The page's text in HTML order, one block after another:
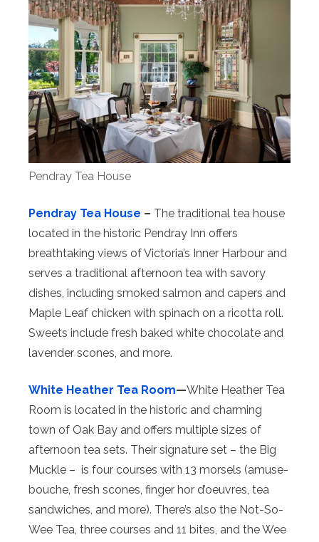
Pendray Tea House
Pendray Tea House – The traditional tea house
located in the historic Pendray Inn offers
breathtaking views of Victoria’s Inner Harbour and
serves a traditional afternoon tea with savory
dishes, including smoked salmon and capers and
Maple Leaf chicken with spinach on a ricotta roll.
Sweets include fresh baked white chocolate and
lavender scones, and more.
White Heather Tea Room—White Heather Tea
Room is located in the historic and charming
town of Oak Bay and offers multiple sizes of
afternoon tea sets. Their signature set – the Big
Muckle – is four courses with 13 morsels (amuse-
bouche, fresh scones, finger hor d’oeuvres, tea
sandwiches, and more). There’s also the Not-So-
Wee Tea, three courses and 11 bites, and the Wee